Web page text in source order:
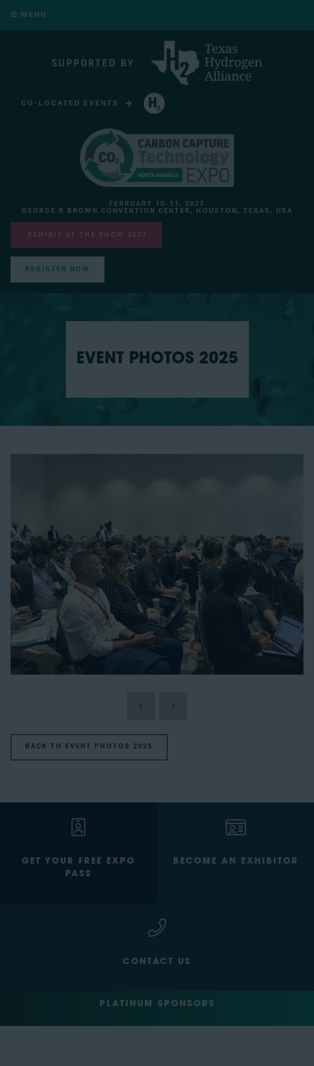
MENU
CO-LOCATED EVENTS
FEBRUARY 10-11, 2027
GEORGE R BROWN CONVENTION CENTER, HOUSTON, TEXAS, USA
EXHIBIT AT THE SHOW 2027
REGISTER NOW
EVENT PHOTOS 2025
BACK TO EVENT PHOTOS 2025
GET YOUR FREE EXPO
PASS
BECOME AN EXHIBITOR
CONTACT US
PLATINUM SPONSORS